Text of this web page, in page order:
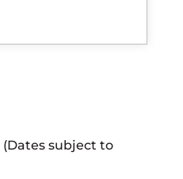
(Dates subject to